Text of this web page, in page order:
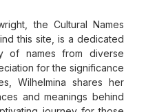
the Cultural Names
this site, is a dedicated
of names from diverse
for the significance
Wilhelmina shares her
and meanings behind